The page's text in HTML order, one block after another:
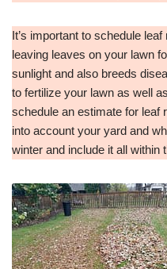
It’s important to schedule
leaving leaves on your lawn
sunlight and also breeds
to fertilize your lawn as well
schedule an estimate for leaf
into account your yard and
winter and include it all within